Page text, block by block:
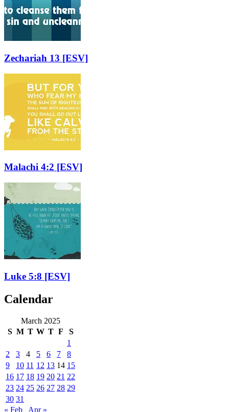
Zechariah 13 [ESV]
Malachi 4:2 [ESV]
Luke 5:8 [ESV]
Calendar
March 2025
S M T W T F
S
1
2
3 4 5 6 7
8
9
10 11 12 13 14 15
16 17 18 19 20 21 22
23 24 25 26 27 28 29
30 31
« Feb
Apr »